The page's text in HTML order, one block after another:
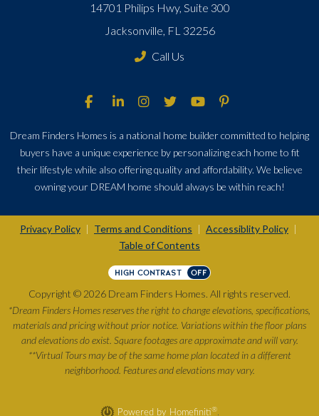
14701 Philips Hwy, Suite 300
Jacksonville, FL 32256
Call Us
Dream Finders Homes is a national home builder committed to helping
buyers have a unique experience by personalizing each home to fit
their lifestyle while also offering quality and affordability. We believe
owning your DREAM home should always be within reach!
Privacy Policy Terms and Conditions Accessiblity Policy
Table of Contents
HIGH CONTRAST OFF
Copyright © 2026 Dream Finders Homes. All rights reserved.
*Dream Finders Homes reserves the right to change elevations, specifications,
materials and pricing without prior notice. Variations within the floor plans
and elevations do exist. Square footages are approximate and will vary.
**Virtual Tours may be of the same home plan located in a different
neighborhood. Features and elevations may vary.
Powered by Homefiniti®.